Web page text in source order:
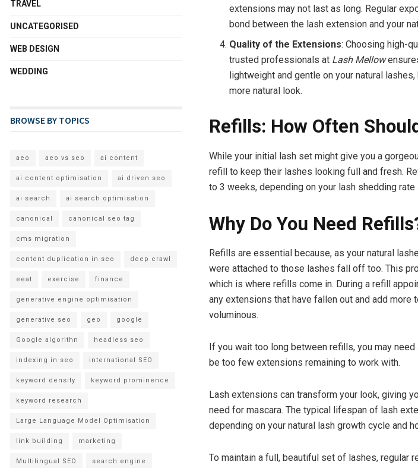
extensions may not last as long. Regular
bond between the lash extension and your
Quality of the Extensions: Choosing high-
trusted professionals at Lash Mellow
lightweight and gentle on your natural
more natural look.
Refills: How Often
While your initial lash set might give you a
refill to keep their lashes looking full and fresh.
to 3 weeks, depending on your lash shedding
Why Do You Need
Refills are essential because, as your natural
were attached to those lashes fall off too. This
which is where refills come in. During a refill
any extensions that have fallen out and add more
voluminous.
If you wait too long between refills, you may need
be too few extensions remaining to work with.
Lash extensions can transform your look, giving
need for mascara. The typical lifespan of lash
depending on your natural lash growth cycle and
To maintain a full, beautiful set of lashes, regular
TRAVEL
UNCATEGORISED
WEB DESIGN
WEDDING
BROWSE BY TOPICS
aeo aeo vs seo ai content
ai content optimisation ai driven seo
ai search ai search optimisation
canonical canonical seo tag
cms migration
content duplication in seo deep crawl
eeat exercise finance
generative engine optimisation
generative seo geo google
Google algorithn headless seo
indexing in seo international SEO
keyword density keyword prominence
keyword research
Large Language Model Optimisation
link building marketing
Multilingual SEO search engine